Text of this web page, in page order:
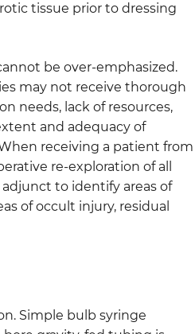
tissue prior to dressing
be over-emphasized.
may not receive thorough
needs, lack of resources,
and adequacy of
receiving a patient from
re-exploration of all
to identify areas of
of occult injury, residual
Simple bulb syringe